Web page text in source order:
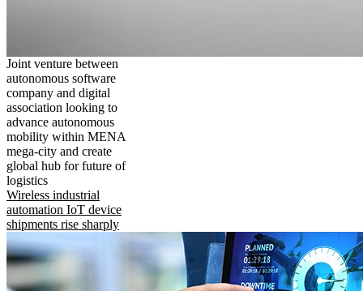
Joint venture between
autonomous software
company and digital
association looking to
advance autonomous
mobility within MENA
mega-city and create
global hub for future of
logistics
Wireless industrial
automation IoT device
shipments rise sharply